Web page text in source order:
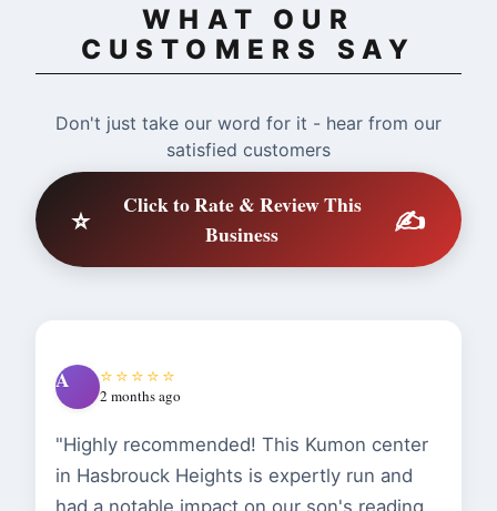
WHAT OUR
CUSTOMERS SAY
Don't just take our word for it - hear from our
satisfied customers
⭐
Click to Rate & Review This
Business
✍️
A ⭐⭐⭐⭐⭐
2 months ago
"Highly recommended! This Kumon center
in Hasbrouck Heights is expertly run and
had a notable impact on our son's reading